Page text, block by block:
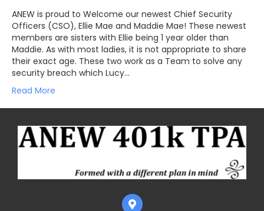
ANEW is proud to Welcome our newest Chief Security
Officers (CSO), Ellie Mae and Maddie Mae! These newest
members are sisters with Ellie being 1 year older than
Maddie. As with most ladies, it is not appropriate to share
their exact age. These two work as a Team to solve any
security breach which Lucy…
Read More